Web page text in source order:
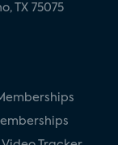
TX 75075